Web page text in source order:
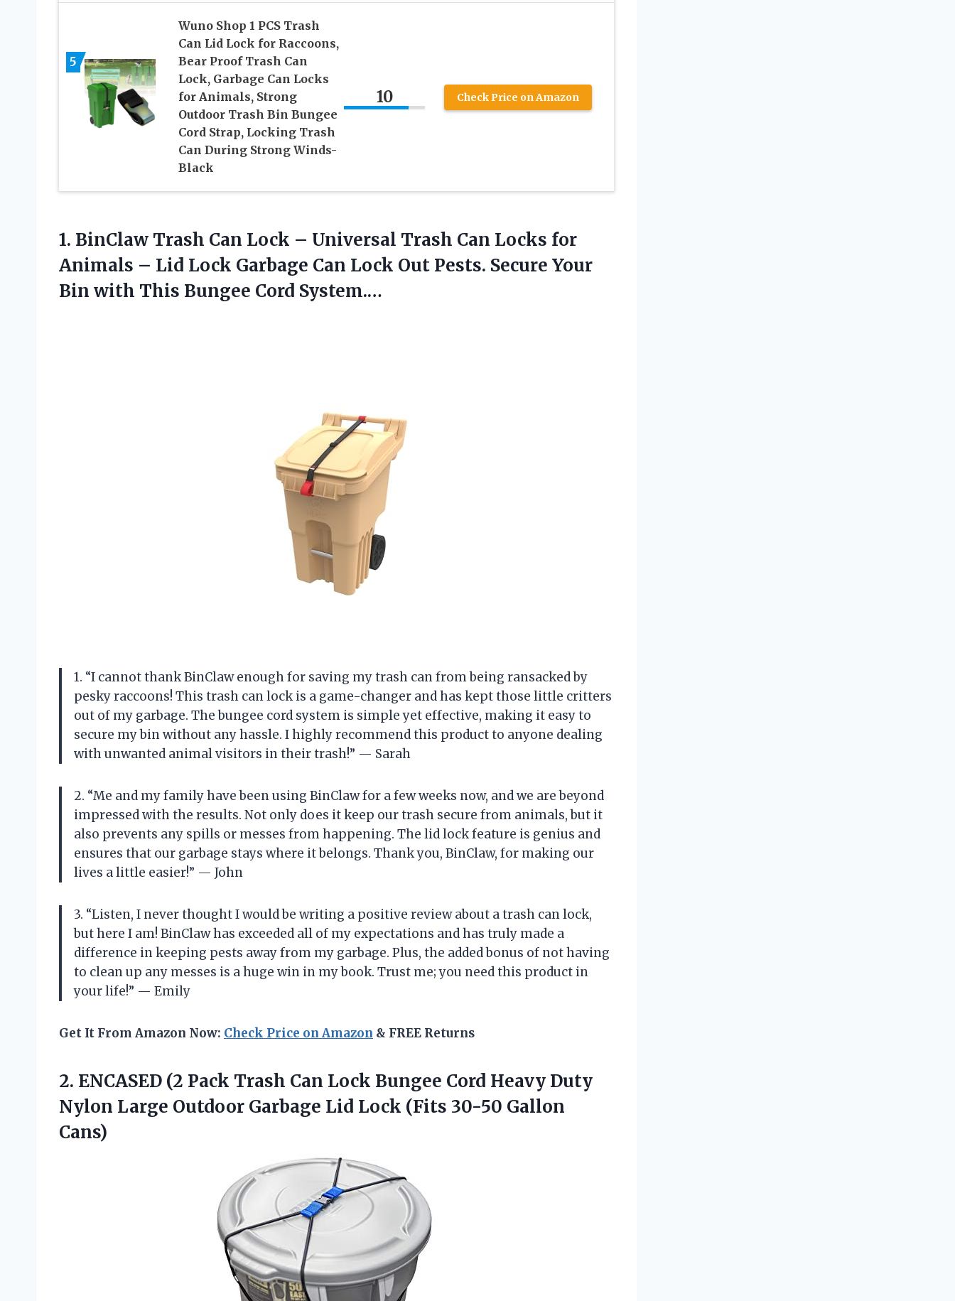
5
Wuno Shop 1 PCS Trash
Can Lid Lock for Raccoons,
Bear Proof Trash Can
Lock, Garbage Can Locks
for Animals, Strong
Outdoor Trash Bin Bungee
Cord Strap, Locking Trash
Can During Strong Winds-
Black
10 Check Price on Amazon
1. BinClaw Trash Can Lock – Universal Trash Can Locks for
Animals – Lid Lock Garbage Can Lock Out Pests. Secure Your
Bin with This Bungee Cord System.…
1. “I cannot thank BinClaw enough for saving my trash can from being ransacked by
pesky raccoons! This trash can lock is a game-changer and has kept those little critters
out of my garbage. The bungee cord system is simple yet effective, making it easy to
secure my bin without any hassle. I highly recommend this product to anyone dealing
with unwanted animal visitors in their trash!” — Sarah
2. “Me and my family have been using BinClaw for a few weeks now, and we are beyond
impressed with the results. Not only does it keep our trash secure from animals, but it
also prevents any spills or messes from happening. The lid lock feature is genius and
ensures that our garbage stays where it belongs. Thank you, BinClaw, for making our
lives a little easier!” — John
3. “Listen, I never thought I would be writing a positive review about a trash can lock,
but here I am! BinClaw has exceeded all of my expectations and has truly made a
difference in keeping pests away from my garbage. Plus, the added bonus of not having
to clean up any messes is a huge win in my book. Trust me; you need this product in
your life!” — Emily
Get It From Amazon Now: Check Price on Amazon & FREE Returns
2. ENCASED (2 Pack Trash Can Lock Bungee Cord Heavy Duty
Nylon Large Outdoor Garbage Lid Lock (Fits 30-50 Gallon
Cans)